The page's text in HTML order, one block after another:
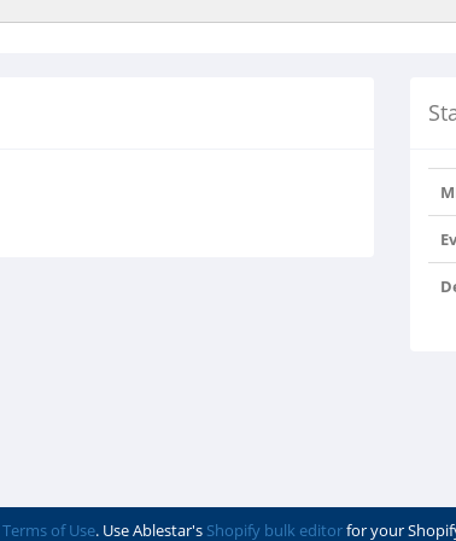
Terms of Use. Use Ablestar's Shopify bulk editorfor your